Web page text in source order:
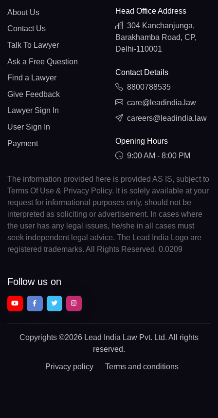
About Us
Contact Us
Talk To Lawyer
Ask a Free Question
Find a Lawyer
Give Feedback
Lawyer Sign In
User Sign In
Payment
Head Office Address
304 Kanchanjunga,
Barakhamba Road, CP,
Delhi-110001
Contact Details
8800788535
care@leadindia.law
careers@leadindia.law
Opening Hours
9:00 AM - 8:00 PM
The information provided here is provided AS IS, subject to
Terms Of Use & Privacy Policy. It is solely available at your
request for informational purposes only, should not be
interpreted as soliciting or advertisement. In cases where
the user has any legal issues, he/she in all cases must
seek independent legal advice. The Lead India Logo are
registered trademarks. All Rights Reserved. 0.0209
Follow us on
Copyrights ©2026 Lead India Law Pvt. Ltd. All rights
reserved.
Privacy policy Terms and conditions